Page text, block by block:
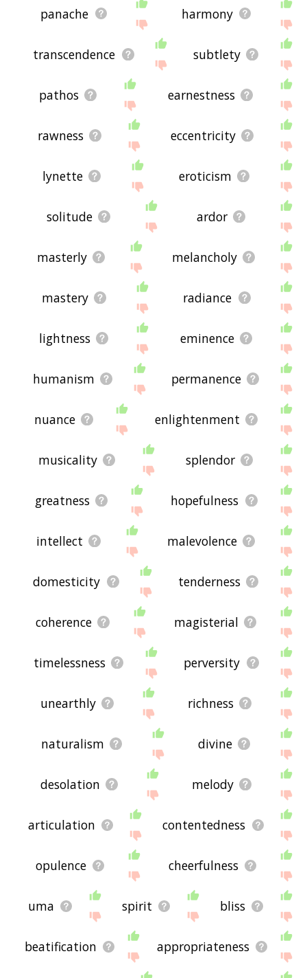
panache harmony
transcendence subtlety
pathos earnestness
rawness eccentricity
lynette eroticism
solitude ardor
masterly melancholy
mastery radiance
lightness eminence
humanism permanence
nuance enlightenment
musicality splendor
greatness hopefulness
intellect malevolence
domesticity tenderness
coherence magisterial
timelessness perversity
unearthly richness
naturalism divine
desolation melody
articulation contentedness
opulence cheerfulness
uma spirit bliss
beatification appropriateness